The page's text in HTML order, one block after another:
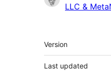
LLC &
Meta
Version
Last updated